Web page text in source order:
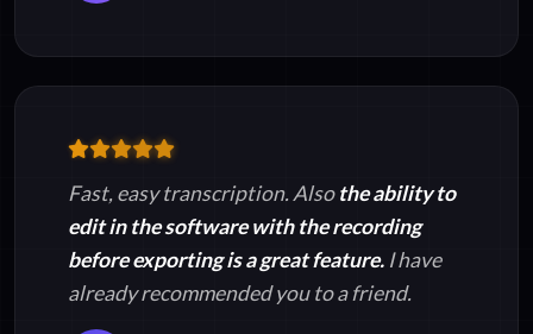
Fast, easy transcription. Alsothe ability to
edit in the software with the recording
before exporting is a great feature. I have
already recommended you to a friend.